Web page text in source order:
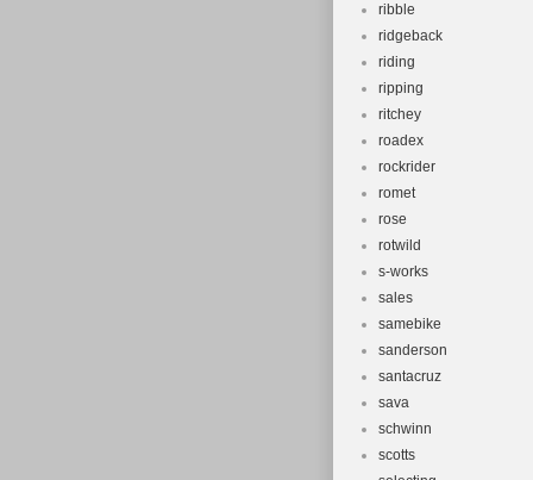
ribble
ridgeback
riding
ripping
ritchey
roadex
rockrider
romet
rose
rotwild
s-works
sales
samebike
sanderson
santacruz
sava
schwinn
scotts